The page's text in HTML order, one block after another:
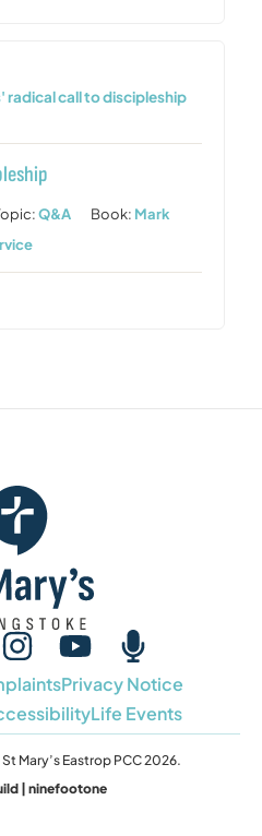
radical call to discipleship
Q&A Book: Mark
Privacy Notice
Life Events
Mary’s Eastrop PCC 2026.
| ninefootone